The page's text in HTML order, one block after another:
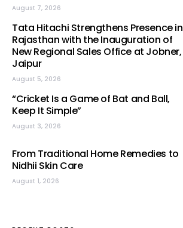
August 7, 2026
Tata Hitachi Strengthens Presence in
Rajasthan with the Inauguration of
New Regional Sales Office at Jobner,
Jaipur
August 5, 2026
“Cricket Is a Game of Bat and Ball,
Keep It Simple”
August 3, 2026
From Traditional Home Remedies to
Nidhii Skin Care
August 1, 2026